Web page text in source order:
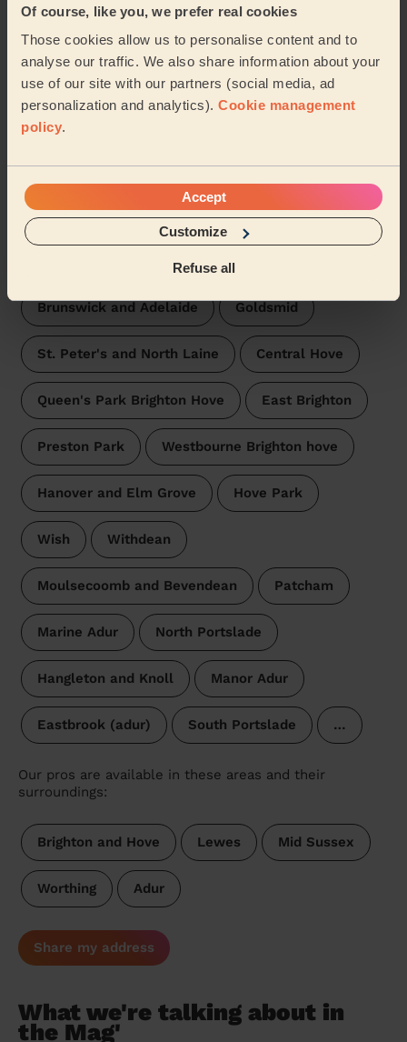
Of course, like you, we prefer real cookies
Those cookies allow us to personalise content and to
analyse our traffic. We also share information about your
use of our site with our partners (social media, ad
personalization and analytics). Cookie management
policy.
Accept
Customize
Refuse all
with the first one! Attention to detail and very time
Nadine (Brighton)
Domestic cleaners near in
Regency
Wecasa pros are available in these towns and their
Brunswick and Adelaide Goldsmid
St. Peter's and North Laine Central Hove
Queen's Park Brighton Hove East Brighton
Preston Park Westbourne Brighton hove
Hanover and Elm Grove Hove Park
Wish Withdean
Moulsecoomb and Bevendean Patcham
Marine Adur North Portslade
Hangleton and Knoll Manor Adur
Eastbrook (adur) South Portslade …
Our pros are available in these areas and their
surroundings:
Brighton and Hove Lewes Mid Sussex
Worthing Adur
Share my address
What we're talking about in
the Mag'